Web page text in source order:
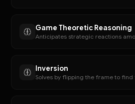
Game Theoretic Reasoning
Inversion